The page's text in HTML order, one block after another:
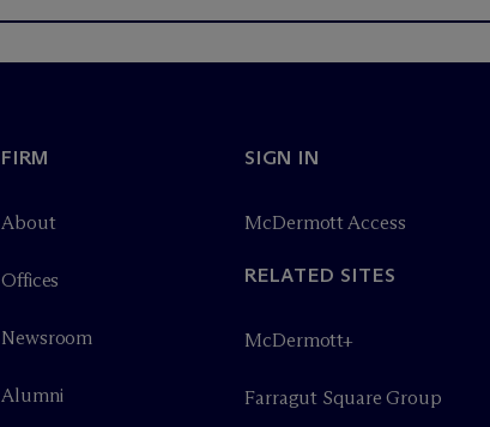
FIRM
About
Offices
Newsroom
Alumni
SIGN IN
McDermott Access
RELATED SITES
McDermott+
Farragut Square Group